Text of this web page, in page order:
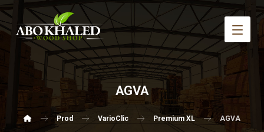
AGVA
Prod VarioClic Premium XL AGVA